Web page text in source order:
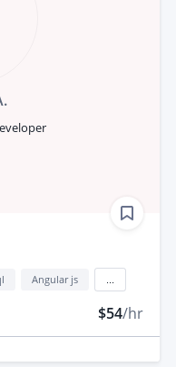
Angular js
$54/hr